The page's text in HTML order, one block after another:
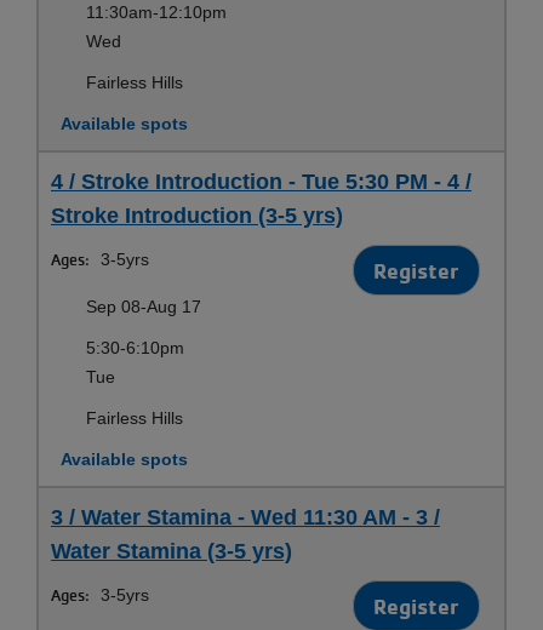
11:30am-12:10pm
Wed
Fairless Hills
Available spots
4 / Stroke Introduction - Tue 5:30 PM - 4 /
Stroke Introduction (3-5 yrs)
Ages: 3-5yrs Register
Sep 08-Aug 17
5:30-6:10pm
Tue
Fairless Hills
Available spots
3 / Water Stamina - Wed 11:30 AM - 3 /
Water Stamina (3-5 yrs)
Ages: 3-5yrs Register